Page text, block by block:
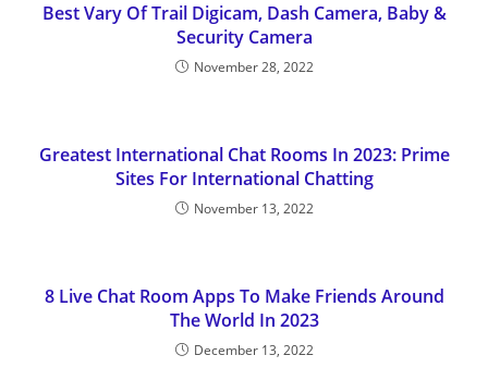
Best Vary Of Trail Digicam, Dash Camera, Baby &
Security Camera
November 28, 2022
Greatest International Chat Rooms In 2023: Prime
Sites For International Chatting
November 13, 2022
8 Live Chat Room Apps To Make Friends Around
The World In 2023
December 13, 2022